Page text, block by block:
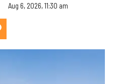
Aug 6, 2026, 11:30 am